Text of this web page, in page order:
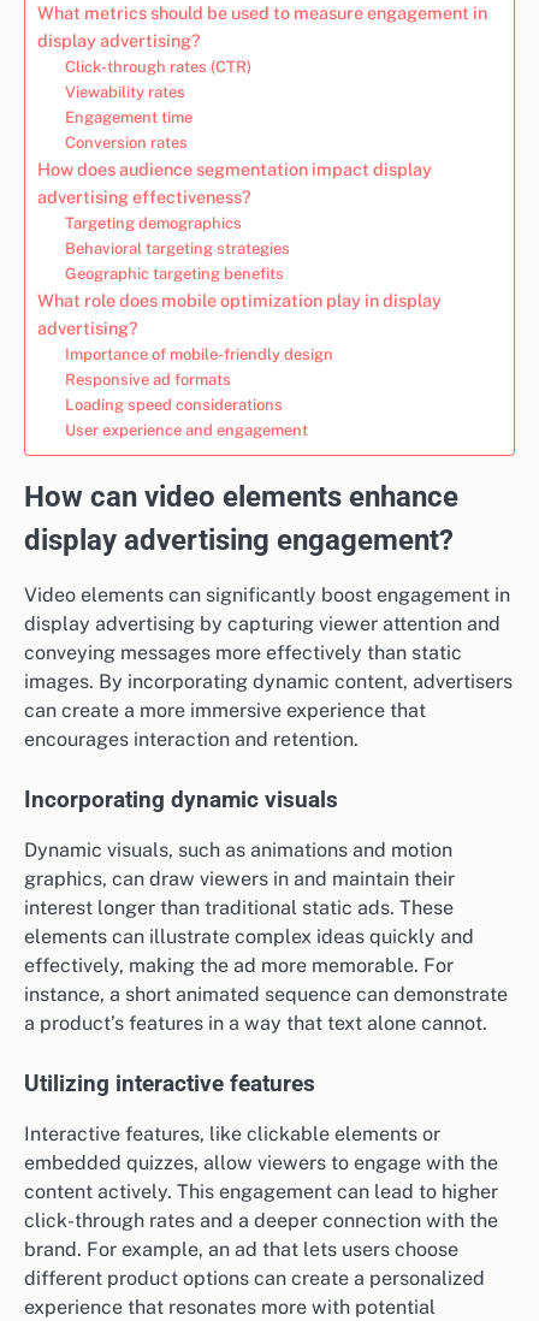
What metrics should be used to measure engagement in
display advertising?
Click-through rates (CTR)
Viewability rates
Engagement time
Conversion rates
How does audience segmentation impact display
advertising effectiveness?
Targeting demographics
Behavioral targeting strategies
Geographic targeting benefits
What role does mobile optimization play in display
advertising?
Importance of mobile-friendly design
Responsive ad formats
Loading speed considerations
User experience and engagement
How can video elements enhance
display advertising engagement?
Video elements can significantly boost engagement in
display advertising by capturing viewer attention and
conveying messages more effectively than static
images. By incorporating dynamic content, advertisers
can create a more immersive experience that
encourages interaction and retention.
Incorporating dynamic visuals
Dynamic visuals, such as animations and motion
graphics, can draw viewers in and maintain their
interest longer than traditional static ads. These
elements can illustrate complex ideas quickly and
effectively, making the ad more memorable. For
instance, a short animated sequence can demonstrate
a product’s features in a way that text alone cannot.
Utilizing interactive features
Interactive features, like clickable elements or
embedded quizzes, allow viewers to engage with the
content actively. This engagement can lead to higher
click-through rates and a deeper connection with the
brand. For example, an ad that lets users choose
different product options can create a personalized
experience that resonates more with potential